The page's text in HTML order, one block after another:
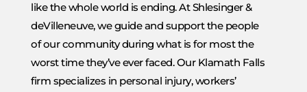
like the whole world is ending. At Shlesinger &
deVilleneuve, we guide and support the people
of our community during what is for most the
worst time they’ve ever faced. Our Klamath Falls
firm specializes in personal injury, workers’